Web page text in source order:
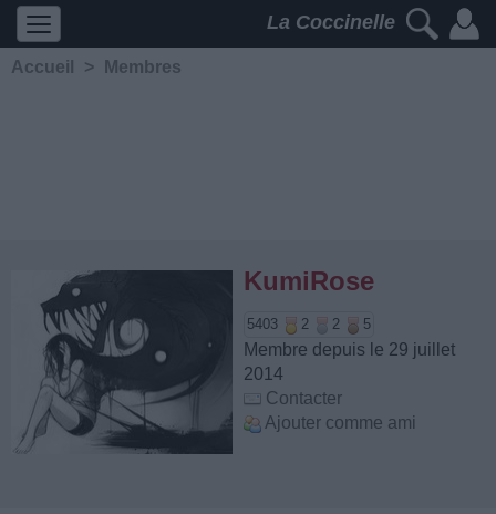
La Coccinelle
Accueil > Membres
KumiRose
5403 2 2 5
Membre depuis le 29 juillet
2014
Contacter
Ajouter comme ami